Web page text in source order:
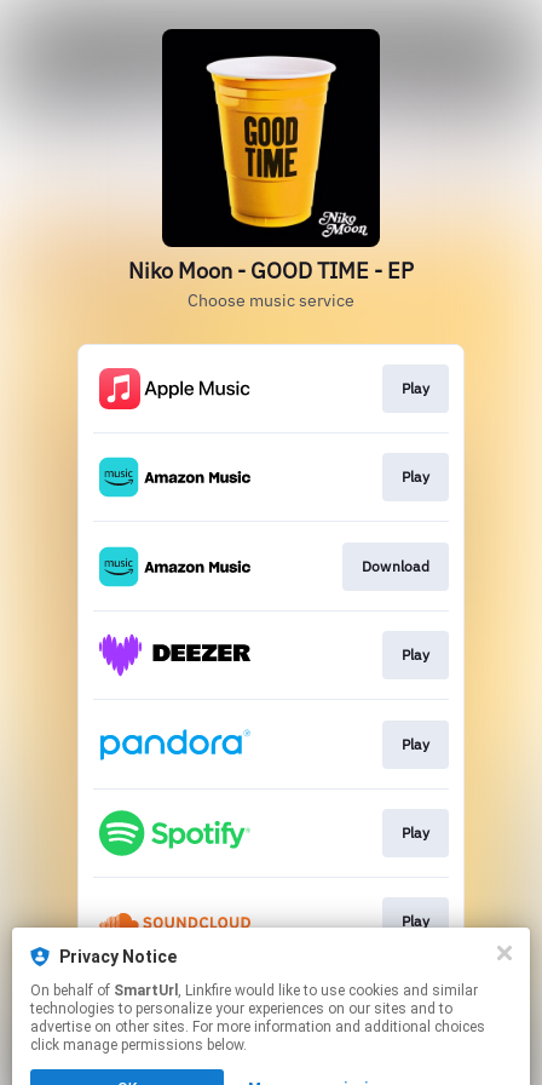
Privacy Notice
On behalf of SmartUrl , Linkfire would like to use cookies and similar
technologies to personalize your experiences on our sites and to
advertise on other sites. For more information and additional choices
click manage permissions below.
Niko Moon - GOOD TIME - EP
Choose music service
Play
Play
Download
Play
Play
Play
Play
This page may contain affiliate links.
By using this service, you agree to the use of cookies.
Click hereto manage your permissions.